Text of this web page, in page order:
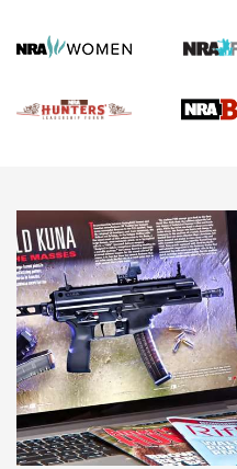
NEWS,VIDEOS,GOTW
Freedom is On the Ballot in
The NRA
This Mayor Has a Lot to
NRA
Why This UFC Fighter
An Official Journal Of The